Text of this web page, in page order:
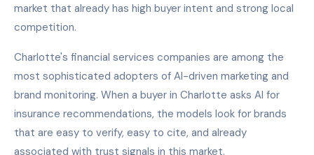
market that already has high buyer intent and strong local
competition.
Charlotte's financial services companies are among the
most sophisticated adopters of AI-driven marketing and
brand monitoring. When a buyer in Charlotte asks AI for
insurance recommendations, the models look for brands
that are easy to verify, easy to cite, and already
associated with trust signals in this market.